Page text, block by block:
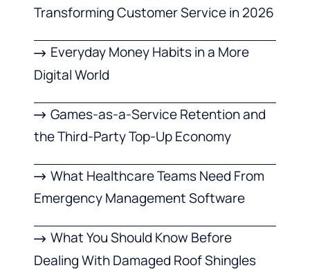
Transforming Customer Service in 2026
Everyday Money Habits in a More
Digital World
Games-as-a-Service Retention and
the Third-Party Top-Up Economy
What Healthcare Teams Need From
Emergency Management Software
What You Should Know Before
Dealing With Damaged Roof Shingles